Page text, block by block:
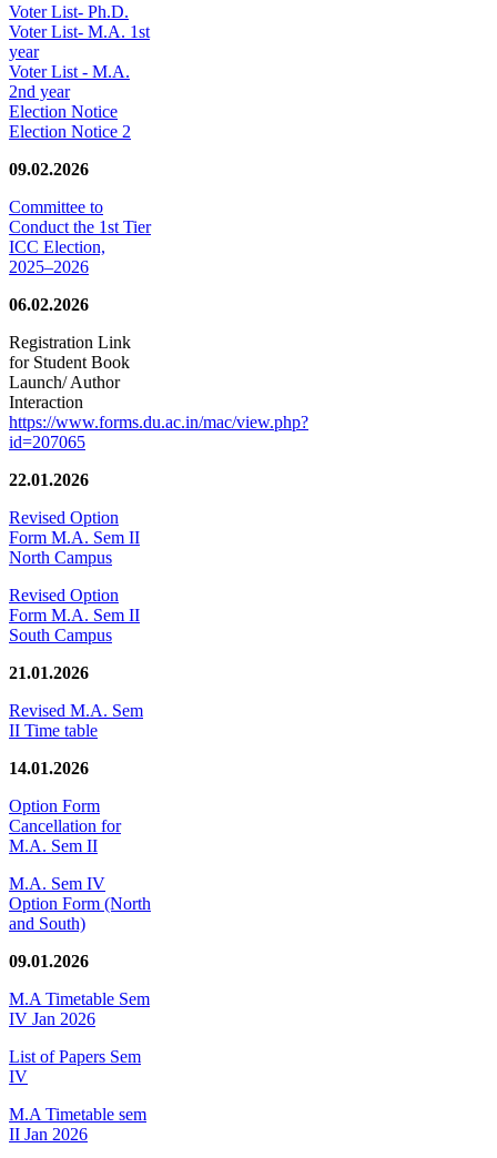
Voter List- Ph.D.
Voter List- M.A. 1st
year
Voter List - M.A.
2nd year
Election Notice
Election Notice 2
09.02.2026
Committee to
Conduct the 1st Tier
ICC Election,
2025–2026
06.02.2026
Registration Link
for Student Book
Launch/ Author
Interaction
https://www.forms.du.ac.in/mac/view.php?
id=207065
22.01.2026
Revised Option
Form M.A. Sem II
North Campus
Revised Option
Form M.A. Sem II
South Campus
21.01.2026
Revised M.A. Sem
II Time table
14.01.2026
Option Form
Cancellation for
M.A. Sem II
M.A. Sem IV
Option Form (North
and South)
09.01.2026
M.A Timetable Sem
IV Jan 2026
List of Papers Sem
IV
M.A Timetable sem
II Jan 2026